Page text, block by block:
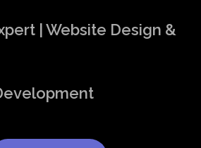
| Website Design &